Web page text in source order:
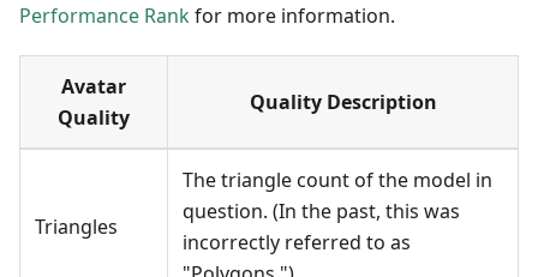
Performance Rankfor more information.
Avatar
Quality
Quality Description
Triangles
The triangle count of the model in
question. (In the past, this was
incorrectly referred to as